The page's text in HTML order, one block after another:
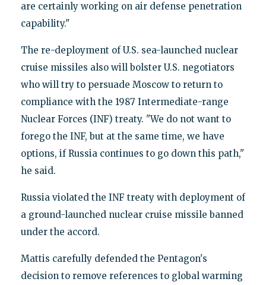
are certainly working on air defense penetration
capability."
The re-deployment of U.S. sea-launched nuclear
cruise missiles also will bolster U.S. negotiators
who will try to persuade Moscow to return to
compliance with the 1987 Intermediate-range
Nuclear Forces (INF) treaty. "We do not want to
forego the INF, but at the same time, we have
options, if Russia continues to go down this path,"
he said.
Russia violated the INF treaty with deployment of
a ground-launched nuclear cruise missile banned
under the accord.
Mattis carefully defended the Pentagon's
decision to remove references to global warming